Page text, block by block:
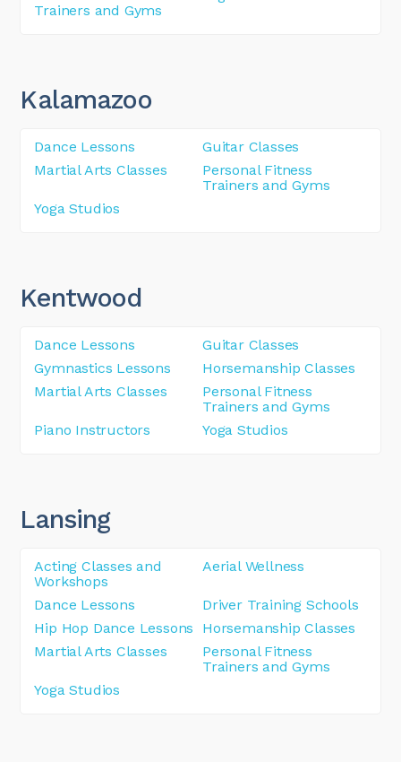
Trainers and Gyms
Kalamazoo
Dance Lessons
Guitar Classes
Martial Arts Classes
Personal Fitness
Trainers and Gyms
Yoga Studios
Kentwood
Dance Lessons
Guitar Classes
Gymnastics Lessons
Horsemanship Classes
Martial Arts Classes
Personal Fitness
Trainers and Gyms
Piano Instructors
Yoga Studios
Lansing
Acting Classes and
Workshops
Aerial Wellness
Dance Lessons
Driver Training Schools
Hip Hop Dance Lessons
Horsemanship Classes
Martial Arts Classes
Personal Fitness
Trainers and Gyms
Yoga Studios